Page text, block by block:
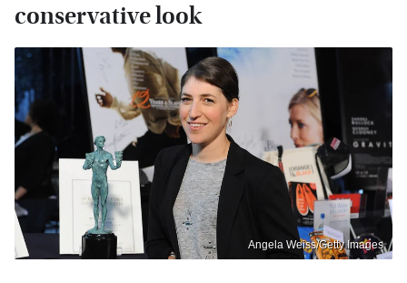
conservative look
Angela Weiss/Getty Images